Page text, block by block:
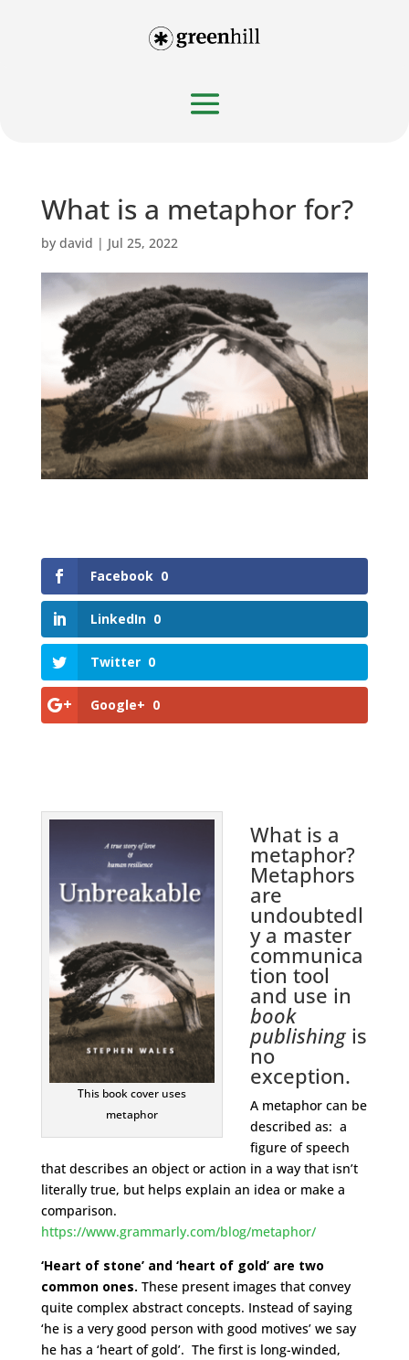
What is a metaphor for?
by david | Jul 25, 2022
Facebook 0
LinkedIn 0
Twitter 0
Google+ 0
This book cover uses
metaphor
What is a
metaphor?
Metaphors
are
undoubtedl
y a master
communica
tion tool
and use in
book
publishingis
no
exception.
A metaphor can be
described as: a
figure of speech
that describes an object or action in a way that isn’t
literally true, but helps explain an idea or make a
comparison.
https://www.grammarly.com/blog/metaphor/
‘Heart of stone’ and ‘heart of gold’ are two
common ones. These present images that convey
quite complex abstract concepts. Instead of saying
‘he is a very good person with good motives’ we say
he has a ‘heart of gold’. The first is long-winded,